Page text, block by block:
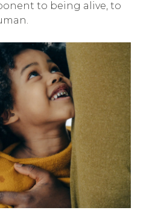
to being alive, to